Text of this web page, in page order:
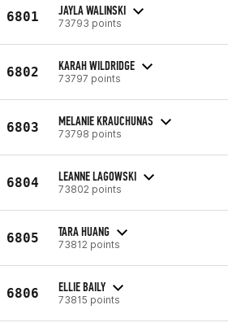
6801 JAYLA WALINSKI
73793 points
6802 KARAH WILDRIDGE
73797 points
6803 MELANIE KRAUCHUNAS
73798 points
6804 LEANNE LAGOWSKI
73802 points
6805 TARA HUANG
73812 points
6806 ELLIE BAILY
73815 points